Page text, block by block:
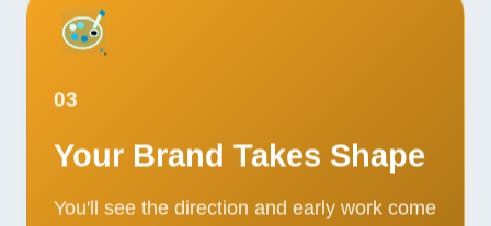
03
Your Brand Takes Shape
You'll see the direction and early work come